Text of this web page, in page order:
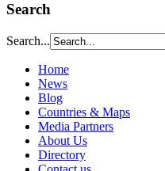
Search
Search...
Home
News
Blog
Countries & Maps
Media Partners
About Us
Directory